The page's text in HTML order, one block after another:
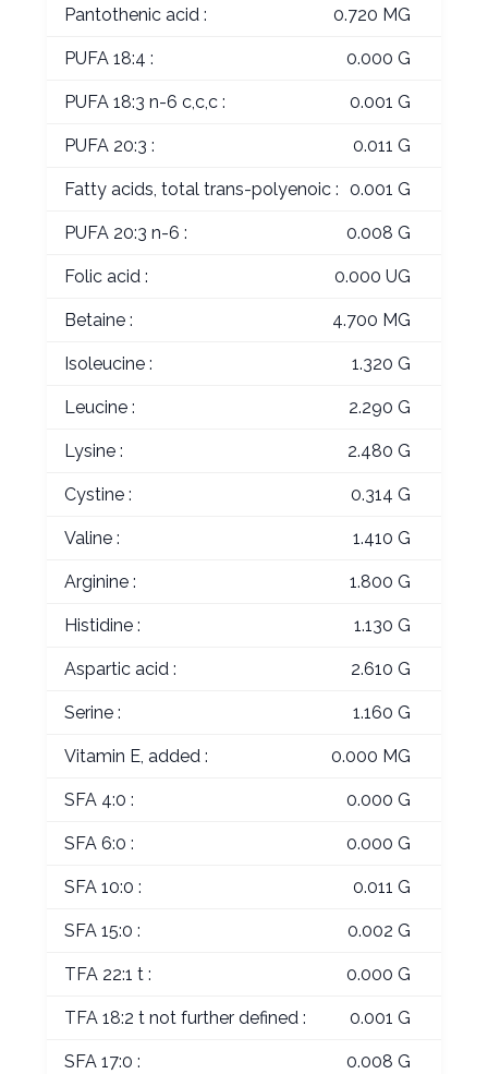
Pantothenic acid : 0.720 MG
PUFA 18:4 : 0.000 G
PUFA 18:3 n-6 c,c,c : 0.001 G
PUFA 20:3 : 0.011 G
Fatty acids, total trans-polyenoic : 0.001 G
PUFA 20:3 n-6 : 0.008 G
Folic acid : 0.000 UG
Betaine : 4.700 MG
Isoleucine : 1.320 G
Leucine : 2.290 G
Lysine : 2.480 G
Cystine : 0.314 G
Valine : 1.410 G
Arginine : 1.800 G
Histidine : 1.130 G
Aspartic acid : 2.610 G
Serine : 1.160 G
Vitamin E, added : 0.000 MG
SFA 4:0 : 0.000 G
SFA 6:0 : 0.000 G
SFA 10:0 : 0.011 G
SFA 15:0 : 0.002 G
TFA 22:1 t : 0.000 G
TFA 18:2 t not further defined : 0.001 G
SFA 17:0 : 0.008 G